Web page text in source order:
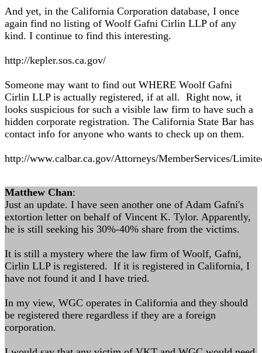
And yet, in the California Corporation database, I once
again find no listing of Woolf Gafni Cirlin LLP of any
kind. I continue to find this interesting.
http://kepler.sos.ca.gov/
Someone may want to find out WHERE Woolf Gafni
Cirlin LLP is actually registered, if at all. Right now, it
looks suspicious for such a visible law firm to have such a
hidden corporate registration. The California State Bar has
contact info for anyone who wants to check up on them.
http://www.calbar.ca.gov/Attorneys/MemberServices/
Matthew Chan:
Just an update. I have seen another one of Adam Gafni's
extortion letter on behalf of Vincent K. Tylor. Apparently,
he is still seeking his 30%-40% share from the victims.
It is still a mystery where the law firm of Woolf, Gafni,
Cirlin LLP is registered. If it is registered in California, I
have not found it and I have tried.
In my view, WGC operates in California and they should
be registered there regardless if they are a foreign
corporation.